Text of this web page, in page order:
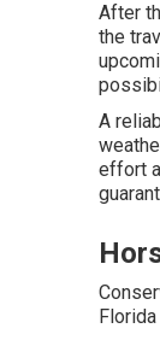
After
the
A
effort